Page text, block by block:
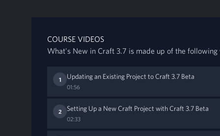
COURSE VIDEOS
What's New in Craft 3.7 is made up of the following
1 Updating an Existing Project to Craft 3.7 Beta
01:56
2 Setting Up a New Craft Project with Craft 3.7 Beta
02:33